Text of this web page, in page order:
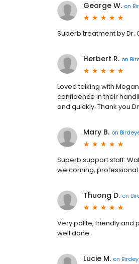
George W. on
Superb treatment by Dr.
Herbert R. on
Loved talking with
confidence in their
and quickly. Thank you
Mary B. on
Superb support staff:
welcoming, professional
Thuong D. on
Very polite, friendly and
well done.
Lucie M. on